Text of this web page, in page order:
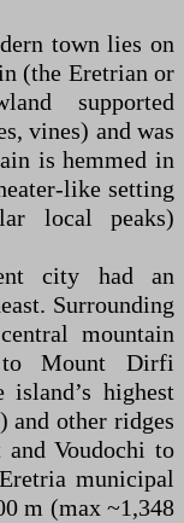
town lies on
(the Eretrian or
supported
vines) and was
is hemmed in
like setting
local peaks)
city had an
Surrounding
mountain
to Mount Dirfi
highest
and other ridges
Voudochi to
municipal
m (max ~1,348